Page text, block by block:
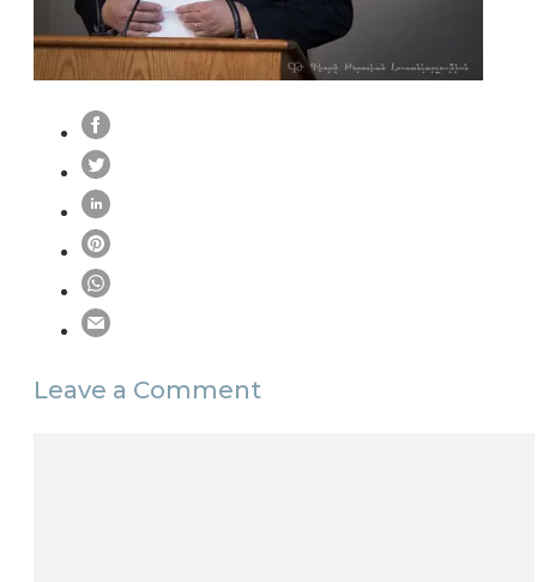
Leave a Comment